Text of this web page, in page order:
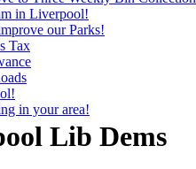
in Liverpool!
our Parks!
Tax
in your area!
Lib Dems